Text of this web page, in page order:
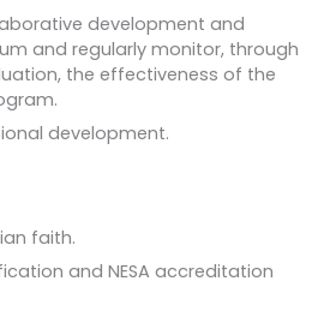
development and
and regularly monitor, through
the effectiveness of the
development.
faith.
and NESA accreditation